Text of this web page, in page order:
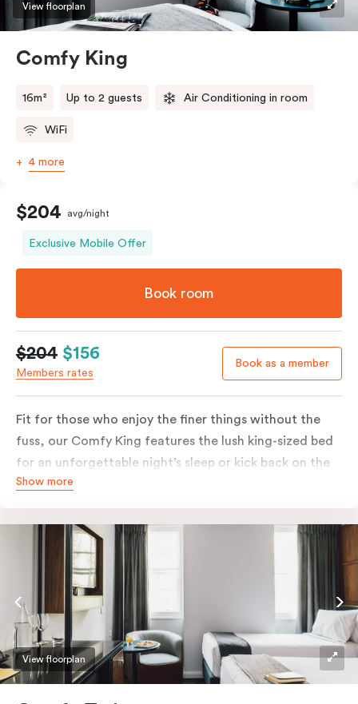
View floorplan
Comfy King
16m² Up to 2 guests Air Conditioning in room
WiFi
4 more
$204 avg/night
Exclusive Mobile Offer
Book room
$204 $156
Members rates
Book as a member
Fit for those who enjoy the finer things without the
fuss, our Comfy King features the lush king-sized bed
for an unforgettable night’s sleep or kick back on the
couch if you’re looking to relax. Of course, each room
Netflix, bar fridge, in-room safe and Nespresso coffee
Show more
View floorplan